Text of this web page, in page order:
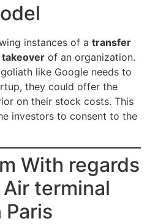
instances of a transfer
takeover of an organization.
like Google needs to
they could offer the
on their stock costs. This
investors to consent to the
With regards
terminal
Paris